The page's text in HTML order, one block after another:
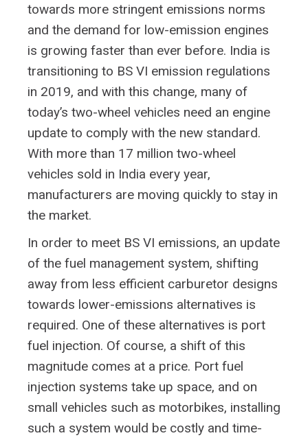
towards more stringent emissions norms
and the demand for low-emission engines
is growing faster than ever before. India is
transitioning to BS VI emission regulations
in 2019, and with this change, many of
today’s two-wheel vehicles need an engine
update to comply with the new standard.
With more than 17 million two-wheel
vehicles sold in India every year,
manufacturers are moving quickly to stay in
the market.
In order to meet BS VI emissions, an update
of the fuel management system, shifting
away from less efficient carburetor designs
towards lower-emissions alternatives is
required. One of these alternatives is port
fuel injection. Of course, a shift of this
magnitude comes at a price. Port fuel
injection systems take up space, and on
small vehicles such as motorbikes, installing
such a system would be costly and time-